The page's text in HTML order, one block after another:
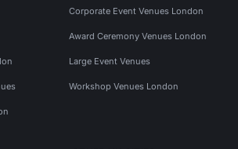
Corporate Event Venues London
Award Ceremony Venues London
Large Event Venues
Workshop Venues London